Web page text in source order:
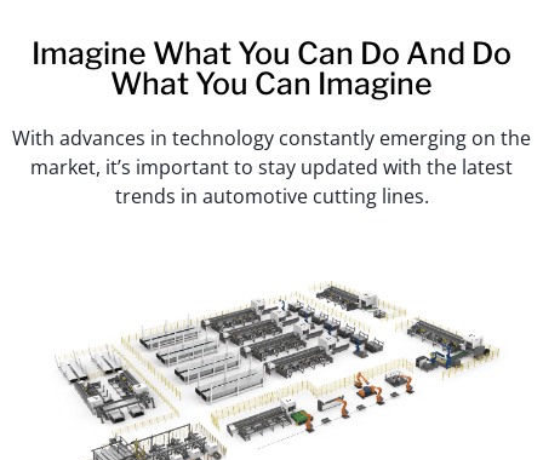
Imagine What You Can Do And Do
What You Can Imagine
With advances in technology constantly emerging on the
market, it’s important to stay updated with the latest
trends in automotive cutting lines.